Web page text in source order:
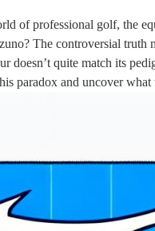
of professional golf, the
The controversial
doesn’t quite match its
paradox and uncover